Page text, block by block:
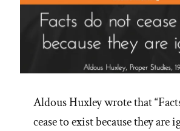
Aldous Huxley wrote that
cease to exist because they are